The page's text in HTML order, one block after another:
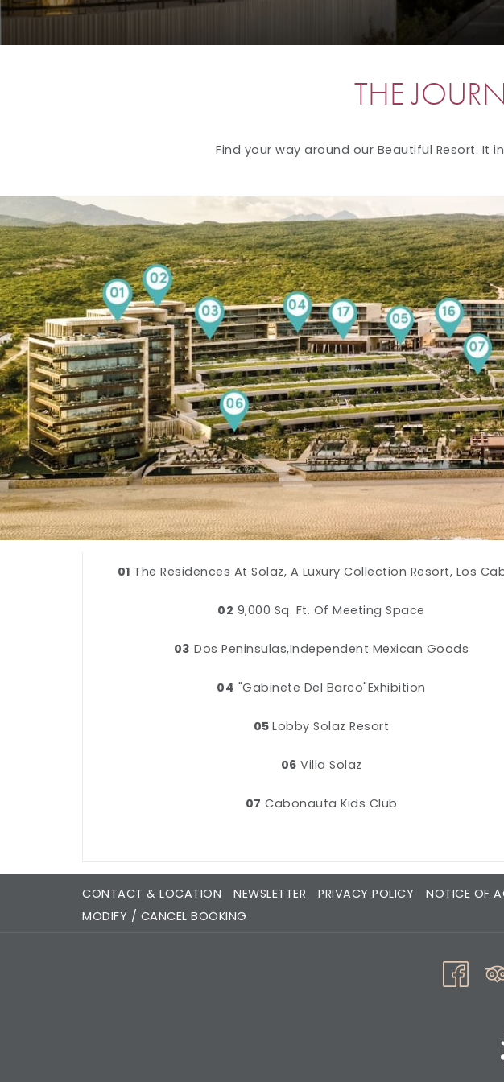
THE
Find your way around our Beautiful Resort. It
01 The Residences At Solaz, A Luxury Collection Resort, Los
02 9,000 Sq. Ft. Of Meeting Space
03 Dos Peninsulas,Independent Mexican Goods
04 "Gabinete Del Barco"Exhibition
05Lobby Solaz Resort
06 Villa Solaz
07 Cabonauta Kids Club
CONTACT & LOCATION NEWSLETTER PRIVACY POLICY NOTICE OF
MODIFY / CANCEL BOOKING